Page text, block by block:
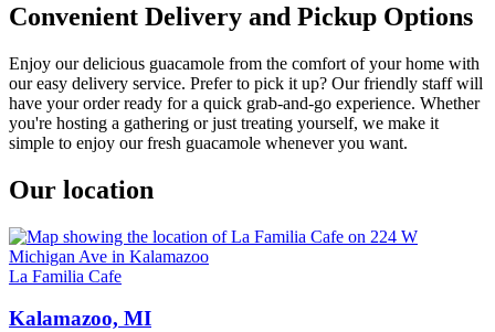
Convenient Delivery and Pickup Options
Enjoy our delicious guacamole from the comfort of your home with
our easy delivery service. Prefer to pick it up? Our friendly staff will
have your order ready for a quick grab-and-go experience. Whether
you're hosting a gathering or just treating yourself, we make it
simple to enjoy our fresh guacamole whenever you want.
Our location
La Familia Cafe
Kalamazoo, MI